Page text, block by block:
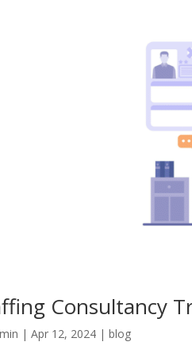
Consultancy
|Apr 12, 2024 |blog